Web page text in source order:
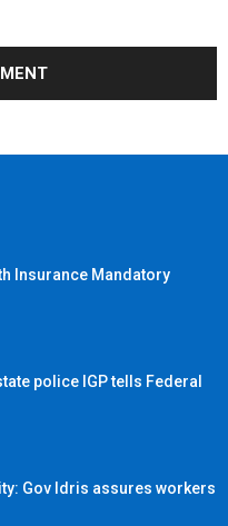
Insurance Mandatory
police IGP tells Federal
Gov Idris assures workers